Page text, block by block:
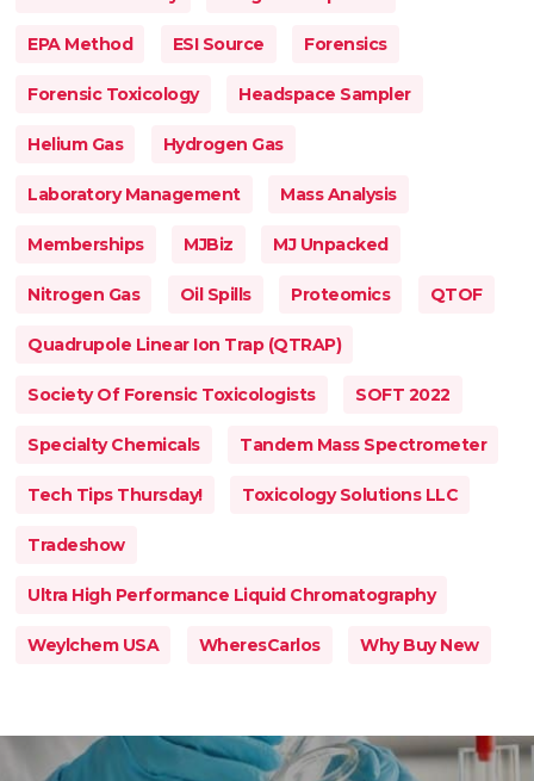
EPA Method ESI Source Forensics
Forensic Toxicology Headspace Sampler
Helium Gas Hydrogen Gas
Laboratory Management Mass Analysis
Memberships MJBiz MJ Unpacked
Nitrogen Gas Oil Spills Proteomics QTOF
Quadrupole Linear Ion Trap (QTRAP)
Society Of Forensic Toxicologists SOFT 2022
Specialty Chemicals Tandem Mass Spectrometer
Tech Tips Thursday! Toxicology Solutions LLC
Tradeshow
Ultra High Performance Liquid Chromatography
Weylchem USA WheresCarlos Why Buy New